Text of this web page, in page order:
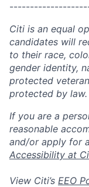
Citi is an equal
candidates will
to their race,
gender identity,
protected
protected by law.
If you are a
reasonable
and/or apply for
Accessibility at
View Citi’s EEO